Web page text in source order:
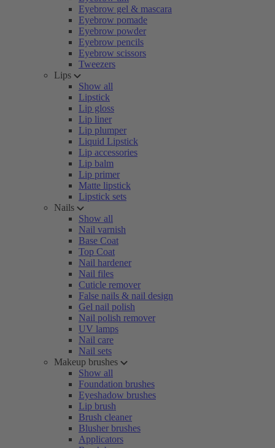
Eyebrow gel & mascara
Eyebrow pomade
Eyebrow powder
Eyebrow pencils
Eyebrow scissors
Tweezers
Lips
Show all
Lipstick
Lip gloss
Lip liner
Lip plumper
Liquid Lipstick
Lip accessories
Lip balm
Lip primer
Matte lipstick
Lipstick sets
Nails
Show all
Nail varnish
Base Coat
Top Coat
Nail hardener
Nail files
Cuticle remover
False nails & nail design
Gel nail polish
Nail polish remover
UV lamps
Nail care
Nail sets
Makeup brushes
Show all
Foundation brushes
Eyeshadow brushes
Lip brush
Brush cleaner
Blusher brushes
Applicators